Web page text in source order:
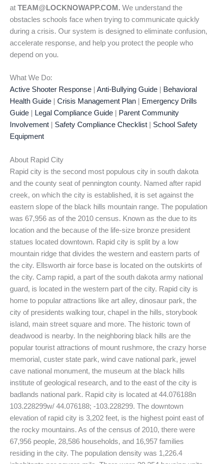
at TEAM@LOCKNOWAPP.COM. We understand the
obstacles schools face when trying to communicate quickly
during a crisis. Our system is designed to eliminate confusion,
accelerate response, and help you protect the people who
depend on you.
What We Do:
Active Shooter Response
Anti-Bullying Guide
Behavioral
Health Guide
Crisis Management Plan
Emergency Drills
Guide
Legal Compliance Guide
Parent Community
Involvement
Safety Compliance Checklist
School Safety
Equipment
About Rapid City
Rapid city is the second most populous city in south dakota
and the county seat of pennington county. Named after rapid
creek, on which the city is established, it is set against the
eastern slope of the black hills mountain range. The population
was 67,956 as of the 2010 census. Known as the due to its
location and the because of the life-size bronze president
statues located downtown. Rapid city is split by a low
mountain ridge that divides the western and eastern parts of
the city. Ellsworth air force base is located on the outskirts of
the city. Camp rapid, a part of the south dakota army national
guard, is located in the western part of the city. Rapid city is
home to popular attractions like art alley, dinosaur park, the
city of presidents walking tour, chapel in the hills, storybook
island, main street square and more. The historic town of
deadwood is nearby. In the neighboring black hills are the
popular tourist attractions of mount rushmore, the crazy horse
memorial, custer state park, wind cave national park, jewel
cave national monument, the museum at the black hills
institute of geological research, and to the east of the city is
badlands national park. Rapid city is located at 44.076188n
103.228299w/ 44.076188; -103.228299. The downtown
elevation of rapid city is 3,202 feet, is the highest point east of
the rocky mountains. As of the census of 2010, there were
67,956 people, 28,586 households, and 16,957 families
residing in the city. The population density was 1,226.4